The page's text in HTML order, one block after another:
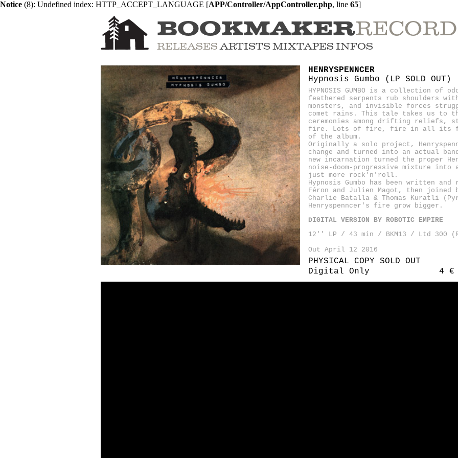
Notice (8): Undefined index: HTTP_ACCEPT_LANGUAGE [APP/Controller/AppController.php, line 65]
BOOKMAKER
RELEASES ARTISTS MIXTAPES INFOS
HENRYSPENNCER
Hypnosis Gumbo (LP SOLD OUT)
HYPNOSIS GUMBO is a collection of
feathered serpents rub shoulders
monsters, and invisible forces
comet rains. This tale takes us to
ceremonies among drifting reliefs,
fire. Lots of fire, fire in all its
of the album.
Originally a solo project,
change and turned into an actual
new incarnation turned the proper
noise-doom-progressive mixture into
just more rock'n'roll.
Hypnosis Gumbo has been written
Féron and Julien Magot, then joined
Charlie Batalla & Thomas Kuratli
Henryspenncer's fire grow bigger.
DIGITAL VERSION BY ROBOTIC EMPIRE
12'' LP / 43 min / BKM13 / Ltd 300
Out April 12 2016
PHYSICAL COPY SOLD OUT
Digital Only
4 €